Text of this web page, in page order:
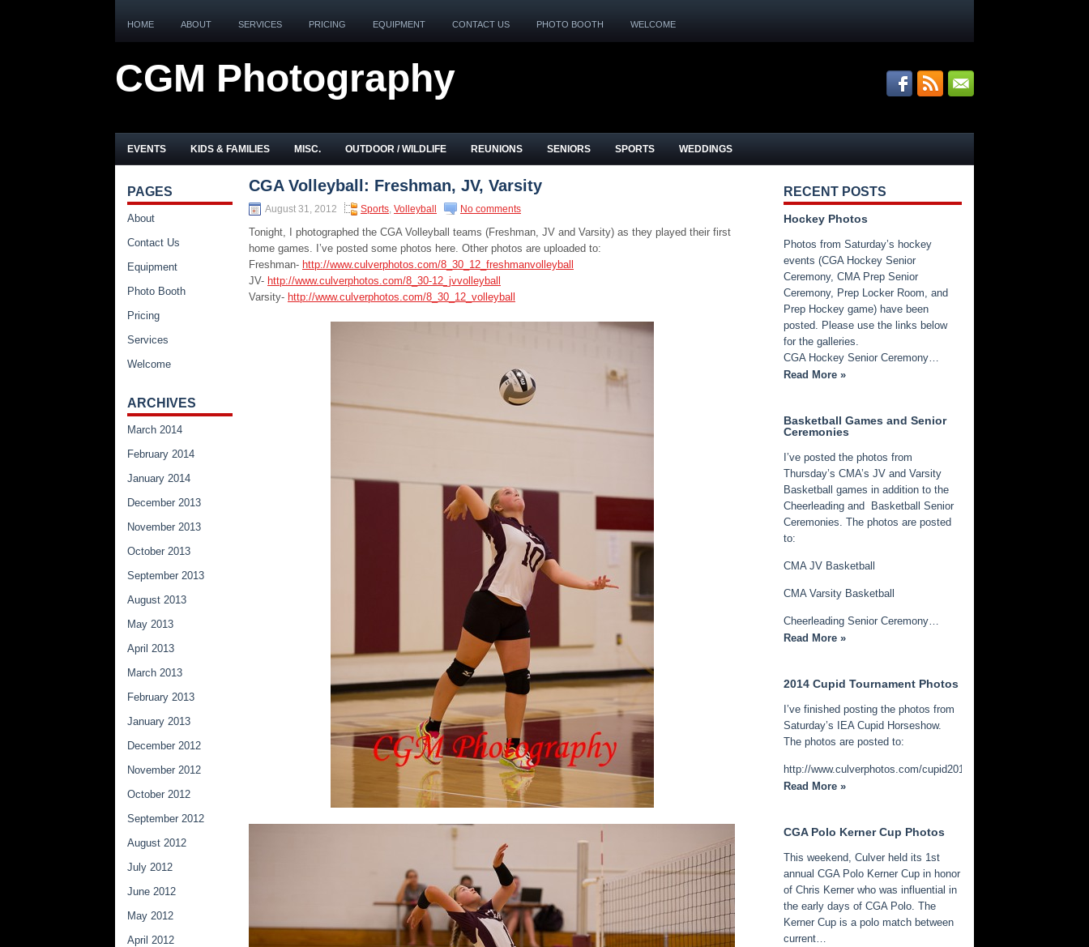
HOME ABOUT SERVICES PRICING EQUIPMENT CONTACT US PHOTO BOOTH WELCOME
CGM Photography
EVENTS KIDS & FAMILIES MISC. OUTDOOR / WILDLIFE REUNIONS SENIORS SPORTS WEDDINGS
CGA Volleyball: Freshman, JV, Varsity
August 31, 2012 Sports, Volleyball No comments
Tonight, I photographed the CGA Volleyball teams (Freshman, JV and Varsity) as they played their first
home games. I’ve posted some photos here. Other photos are uploaded to:
Freshman- http://www.culverphotos.com/8_30_12_freshmanvolleyball
JV- http://www.culverphotos.com/8_30-12_jvvolleyball
Varsity- http://www.culverphotos.com/8_30_12_volleyball
PAGES
About
Contact Us
Equipment
Photo Booth
Pricing
Services
Welcome
ARCHIVES
March 2014
February 2014
January 2014
December 2013
November 2013
October 2013
September 2013
August 2013
May 2013
April 2013
March 2013
February 2013
January 2013
December 2012
November 2012
October 2012
September 2012
August 2012
July 2012
June 2012
May 2012
April 2012
RECENT POSTS
Hockey Photos
Photos from Saturday’s hockey
events (CGA Hockey Senior
Ceremony, CMA Prep Senior
Ceremony, Prep Locker Room, and
Prep Hockey game) have been
posted. Please use the links below
for the galleries.
CGA Hockey Senior Ceremony…
Read More »
Basketball Games and Senior
Ceremonies
I’ve posted the photos from
Thursday’s CMA’s JV and Varsity
Basketball games in addition to the
Cheerleading and Basketball Senior
Ceremonies. The photos are posted
to:
CMA JV Basketball
CMA Varsity Basketball
Cheerleading Senior Ceremony…
Read More »
2014 Cupid Tournament Photos
I’ve finished posting the photos from
Saturday’s IEA Cupid Horseshow.
The photos are posted to:
http://www.culverphotos.com/cupid2014
Read More »
CGA Polo Kerner Cup Photos
This weekend, Culver held its 1st
annual CGA Polo Kerner Cup in honor
of Chris Kerner who was influential in
the early days of CGA Polo. The
Kerner Cup is a polo match between
current…